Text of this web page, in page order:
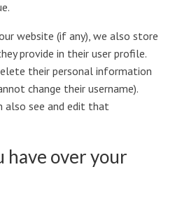
website (if any), we also store
provide in their user profile.
their personal information
change their username).
also see and edit that
over your